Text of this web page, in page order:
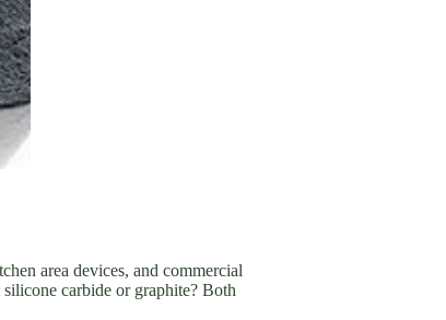
area devices, and commercial
carbide or graphite? Both